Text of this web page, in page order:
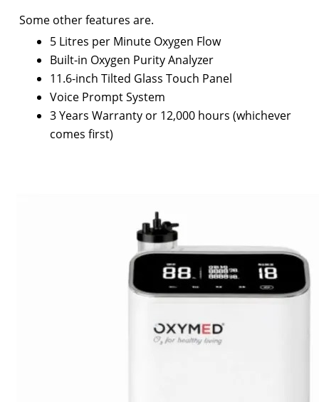
Some other features are.
5 Litres per Minute Oxygen Flow
Built-in Oxygen Purity Analyzer
11.6-inch Tilted Glass Touch Panel
Voice Prompt System
3 Years Warranty or 12,000 hours (whichever
comes first)